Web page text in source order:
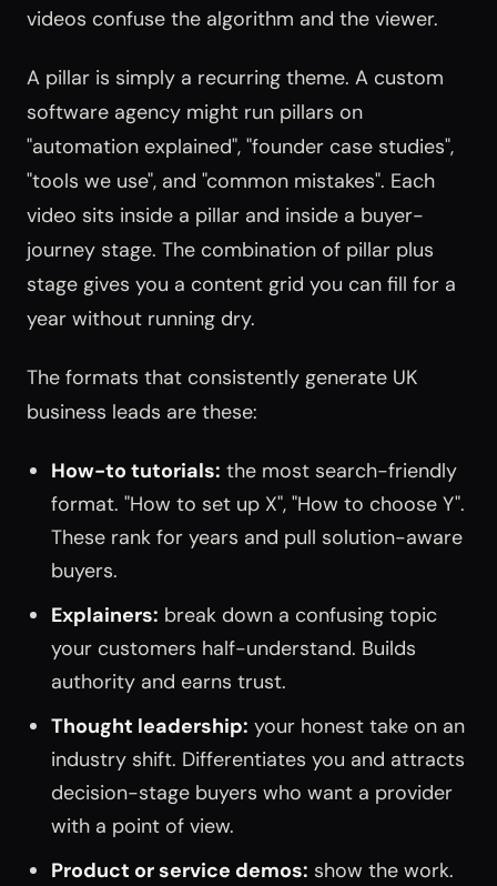
videos confuse the algorithm and the viewer.
A pillar is simply a recurring theme. A custom
software agency might run pillars on
"automation explained", "founder case studies",
"tools we use", and "common mistakes". Each
video sits inside a pillar and inside a buyer-
journey stage. The combination of pillar plus
stage gives you a content grid you can fill for a
year without running dry.
The formats that consistently generate UK
business leads are these:
How-to tutorials: the most search-friendly
format. "How to set up X", "How to choose Y".
These rank for years and pull solution-aware
buyers.
Explainers: break down a confusing topic
your customers half-understand. Builds
authority and earns trust.
Thought leadership: your honest take on an
industry shift. Differentiates you and attracts
decision-stage buyers who want a provider
with a point of view.
Product or service demos: show the work.